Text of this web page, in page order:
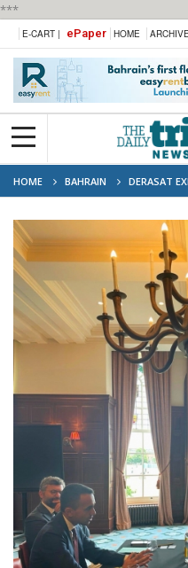
***
E-CART | ePaper HOME
HOME BAHRAIN
DERASAT
DISCUSS STRONGER GULF-EUROPE